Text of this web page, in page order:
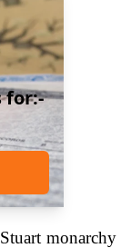
for:-
monarchy